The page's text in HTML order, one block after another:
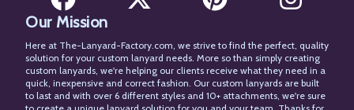
Facebook
Our Mission
Here at The-Lanyard-Factory.com, we strive to find the perfect, quality
solution for your custom lanyard needs. More so than simply creating
custom lanyards, we're helping our clients receive what they need in a
quick, inexpensive and correct fashion. Our custom lanyards are built
to last and with over 6 different styles and 10+ attachments, we're sure